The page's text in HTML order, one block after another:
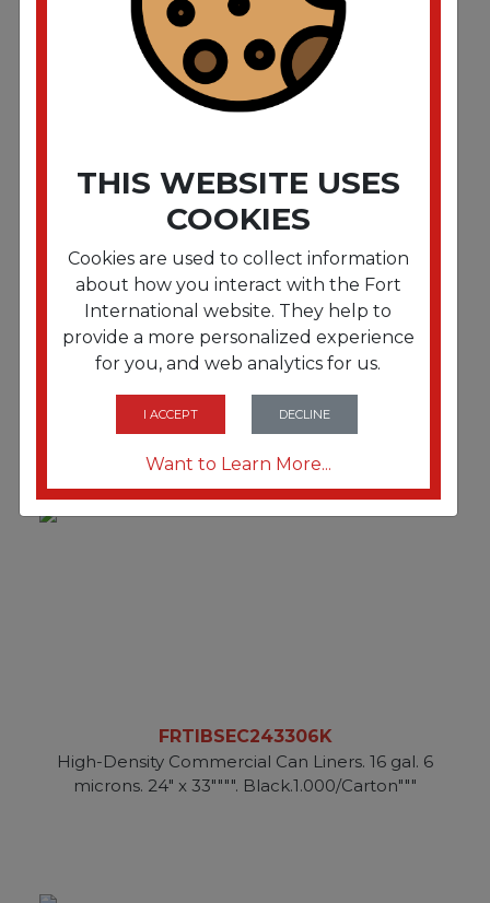
microns. 24" x 24"""". Natural.1.000/Carton"""
FRTIBSEC2424N
High-Density Commercial Can Liners. 10 gal. 5
microns. 24" x 24"""". Natural.1.000/Carton"""
FRTIBSEC243306K
High-Density Commercial Can Liners. 16 gal. 6
microns. 24" x 33"""". Black.1.000/Carton"""
THIS WEBSITE USES
COOKIES
Cookies are used to collect information
about how you interact with the Fort
International website. They help to
provide a more personalized experience
for you, and web analytics for us.
I ACCEPT DECLINE
Want to Learn More...